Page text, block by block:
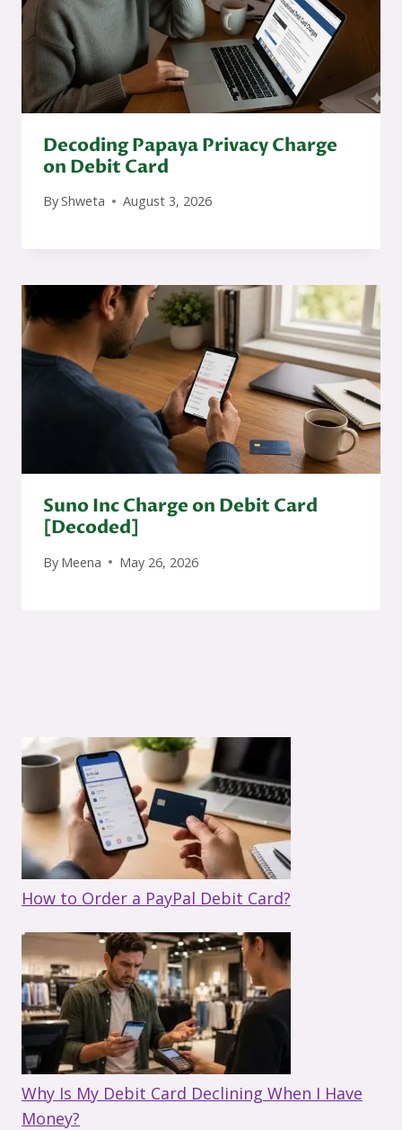
Decoding Papaya Privacy Charge
on Debit Card
ByShweta August 3, 2026
Suno Inc Charge on Debit Card
[Decoded]
By Meena May 26, 2026
How to Order a PayPal Debit Card?
Why Is My Debit Card Declining When I Have
Money?